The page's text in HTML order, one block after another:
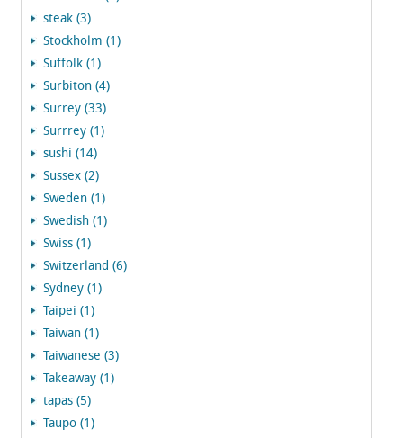
steak (3)
Stockholm (1)
Suffolk (1)
Surbiton (4)
Surrey (33)
Surrrey (1)
sushi (14)
Sussex (2)
Sweden (1)
Swedish (1)
Swiss (1)
Switzerland (6)
Sydney (1)
Taipei (1)
Taiwan (1)
Taiwanese (3)
Takeaway (1)
tapas (5)
Taupo (1)